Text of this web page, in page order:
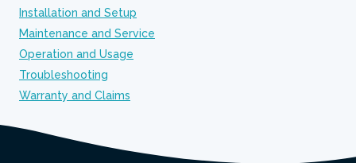
Installation and Setup
Maintenance and Service
Operation and Usage
Troubleshooting
Warranty and Claims